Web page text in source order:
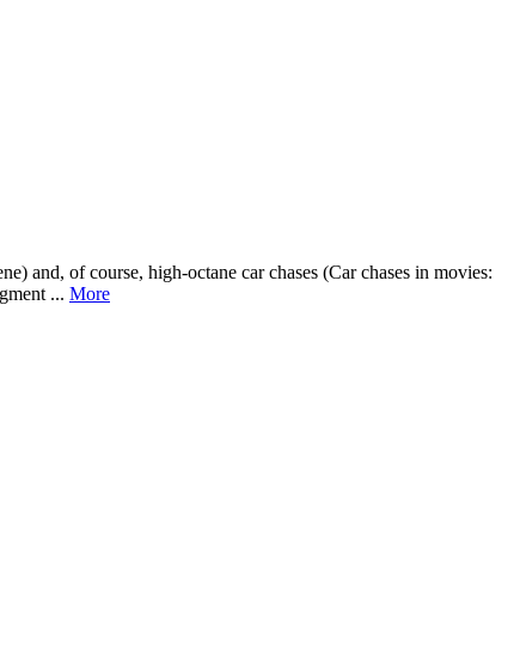
and, of course, high-octane car chases (Car chases in movies:
... More